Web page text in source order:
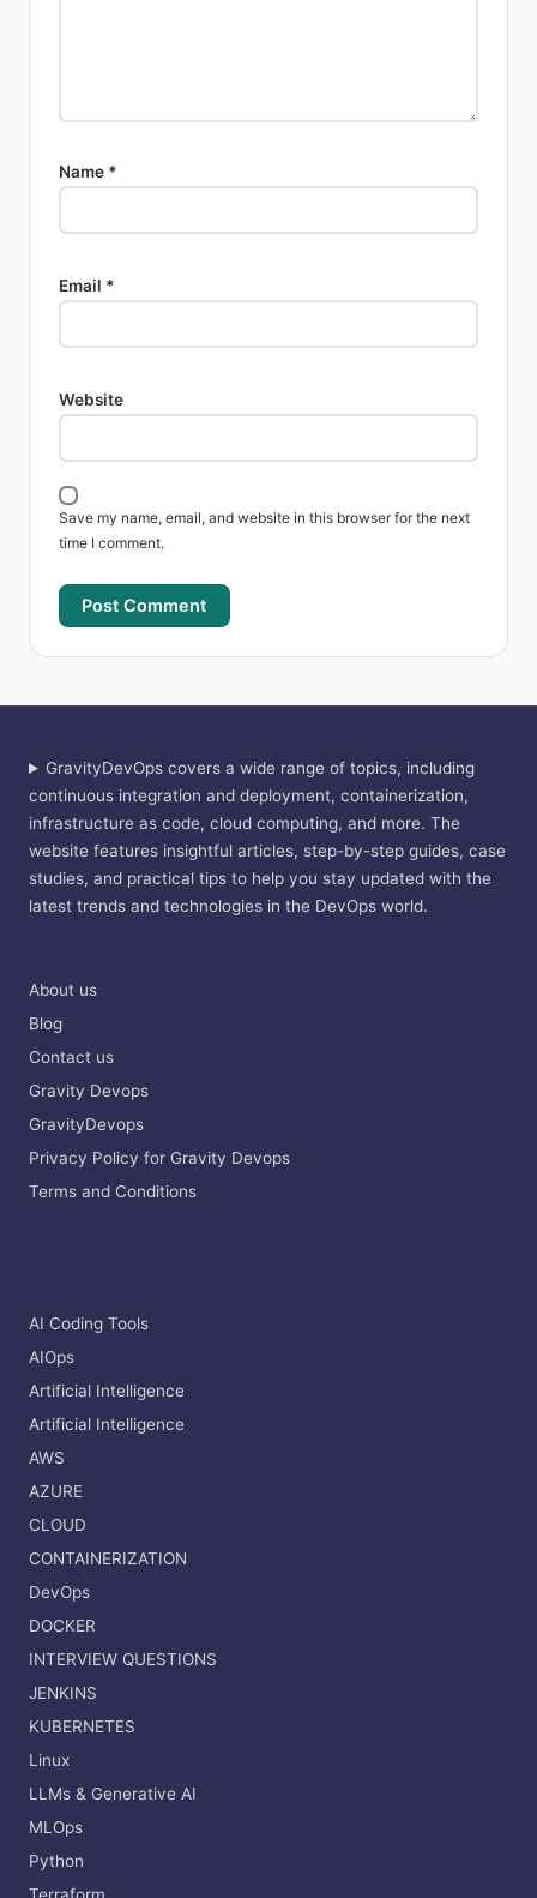
Name *
Email *
Website
Save my name, email, and website in this browser for the next
time I comment.
GravityDevOps covers a wide range of topics, including
continuous integration and deployment, containerization,
infrastructure as code, cloud computing, and more. The
website features insightful articles, step-by-step guides, case
studies, and practical tips to help you stay updated with the
latest trends and technologies in the DevOps world.
About us
Blog
Contact us
Gravity Devops
GravityDevops
Privacy Policy for Gravity Devops
Terms and Conditions
AI Coding Tools
AIOps
Artificial Intelligence
Artificial Intelligence
AWS
AZURE
CLOUD
CONTAINERIZATION
DevOps
DOCKER
INTERVIEW QUESTIONS
JENKINS
KUBERNETES
Linux
LLMs & Generative AI
MLOps
Python
Terraform